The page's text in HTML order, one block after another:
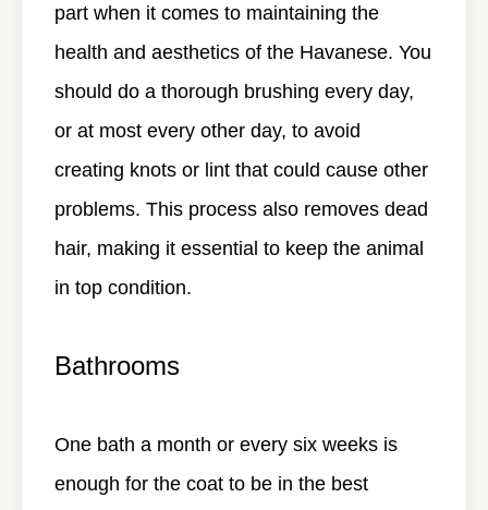
part when it comes to maintaining the
health and aesthetics of the Havanese. You
should do a thorough brushing every day,
or at most every other day, to avoid
creating knots or lint that could cause other
problems. This process also removes dead
hair, making it essential to keep the animal
in top condition.
Bathrooms
One bath a month or every six weeks is
enough for the coat to be in the best